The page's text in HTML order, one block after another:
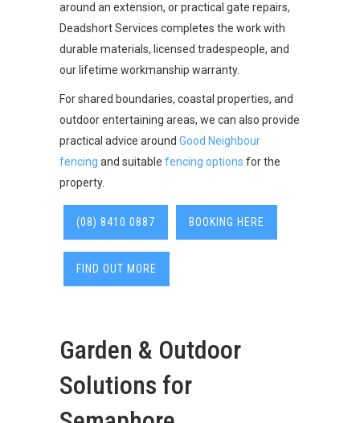
around an extension, or practical gate repairs,
Deadshort Services completes the work with
durable materials, licensed tradespeople, and
our lifetime workmanship warranty.
For shared boundaries, coastal properties, and
outdoor entertaining areas, we can also provide
practical advice around Good Neighbour
fencing and suitable fencing options for the
property.
(08) 8410 0887 BOOKING HERE
FIND OUT MORE
Garden & Outdoor
Solutions for